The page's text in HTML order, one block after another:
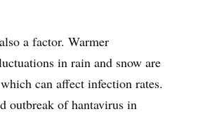
a factor. Warmer
in rain and snow are
can affect infection rates.
outbreak of hantavirus in